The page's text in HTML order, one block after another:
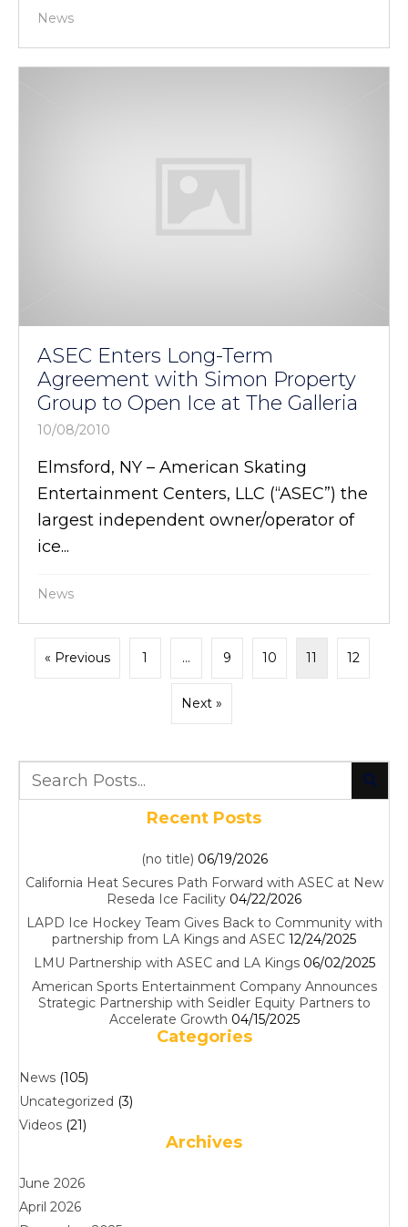
News
ASEC Enters Long-Term
Agreement with Simon Property
Group to Open Ice at The Galleria
10/08/2010
Elmsford, NY – American Skating
Entertainment Centers, LLC (“ASEC”) the
largest independent owner/operator of
ice...
News
« Previous 1 … 9 10 11 12
Next »
Recent Posts
(no title) 06/19/2026
California Heat Secures Path Forward with ASEC at New
Reseda Ice Facility 04/22/2026
LAPD Ice Hockey Team Gives Back to Community with
partnership from LA Kings and ASEC 12/24/2025
LMU Partnership with ASEC and LA Kings 06/02/2025
American Sports Entertainment Company Announces
Strategic Partnership with Seidler Equity Partners to
Accelerate Growth 04/15/2025
Categories
News (105)
Uncategorized (3)
Videos (21)
Archives
June 2026
April 2026